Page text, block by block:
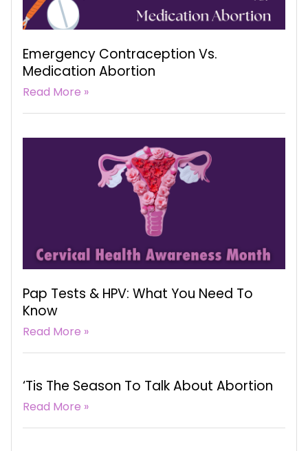
Emergency Contraception Vs.
Medication Abortion
Read More »
Pap Tests & HPV: What You Need To
Know
Read More »
‘Tis The Season To Talk About Abortion
Read More »